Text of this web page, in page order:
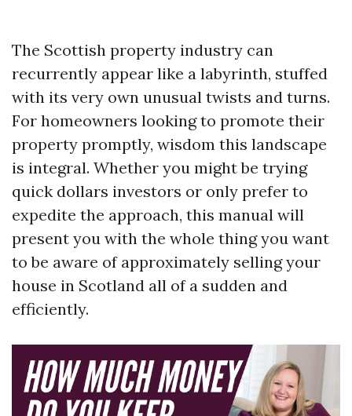
The Scottish property industry can
recurrently appear like a labyrinth, stuffed
with its very own unusual twists and turns.
For homeowners looking to promote their
property promptly, wisdom this landscape
is integral. Whether you might be trying
quick dollars investors or only prefer to
expedite the approach, this manual will
present you with the whole thing you want
to be aware of approximately selling your
house in Scotland all of a sudden and
efficiently.